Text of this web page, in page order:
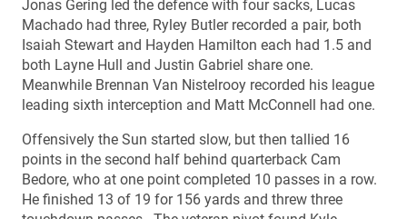
Jonas Gering led the defence with four sacks, Lucas
Machado had three, Ryley Butler recorded a pair, both
Isaiah Stewart and Hayden Hamilton each had 1.5 and
both Layne Hull and Justin Gabriel share one.
Meanwhile Brennan Van Nistelrooy recorded his league
leading sixth interception and Matt McConnell had one.
Offensively the Sun started slow, but then tallied 16
points in the second half behind quarterback Cam
Bedore, who at one point completed 10 passes in a row.
He finished 13 of 19 for 156 yards and threw three